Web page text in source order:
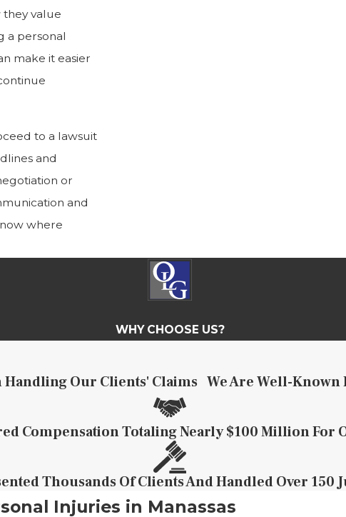
value
a personal
make it easier
to a lawsuit
and
or
and
where
WHY CHOOSE US?
Our Clients' Claims We Are Well-
Compensation Totaling Nearly $100 Million For
Thousands Of Clients And Handled Over 150
Injuries in Manassas